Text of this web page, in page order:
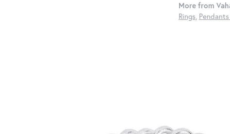
More from
Rings,